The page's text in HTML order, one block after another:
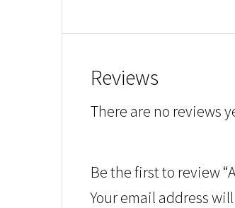
Reviews
There are no reviews
Be the first to review
Your email address